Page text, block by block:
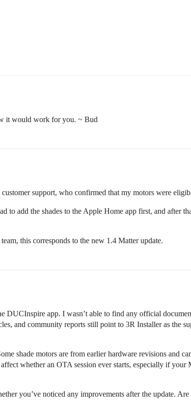
it would work for you. ~ Bud
support, who confirmed that my motors were
to add the shades to the Apple Home app first, and after
this corresponds to the new 1.4 Matter update.
DUCInspire app. I wasn’t able to find any official
and community reports still point to 3R Installer as the
shade motors are from earlier hardware revisions and
whether an OTA session ever starts, especially if your
you’ve noticed any improvements after the update.